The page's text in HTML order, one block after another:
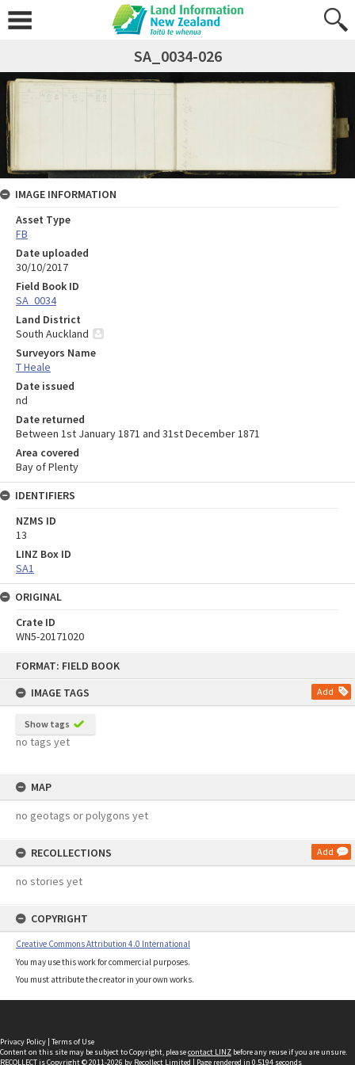
FORMAT: FIELD BOOK
IMAGE TAGS
Add
Show tags
no tags yet
MAP
no geotags or polygons yet
RECOLLECTIONS Add
no stories yet
COPYRIGHT
Creative Commons Attribution 4.0 International
You may use this work for commercial purposes.
You must attribute the creator in your own works.
SA_0034-026
IMAGE INFORMATION
Asset Type
FB
Date uploaded
30/10/2017
Field Book ID
SA_0034
Land District
South Auckland
Surveyors Name
T Heale
Date issued
nd
Date returned
Between 1st January 1871 and 31st December 1871
Area covered
Bay of Plenty
IDENTIFIERS
NZMS ID
13
LINZ Box ID
SA1
ORIGINAL
Crate ID
WN5-20171020
Privacy Policy | Terms of Use
Content on this site may be subject to Copyright, pleasecontact LINZ before any reuse if you are unsure.
RECOLLECTis Copyright © 2011-2026 by Recollect Limited | Page rendered in 0.5194 seconds